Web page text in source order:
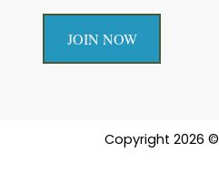
JOIN NOW
Copyright 2026 ©